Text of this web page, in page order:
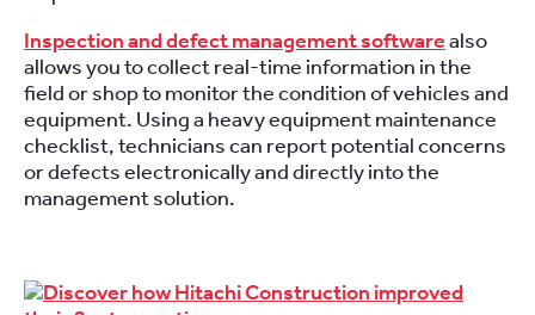
Inspection and defect management softwarealso
allows you to collect real-time information in the
field or shop to monitor the condition of vehicles and
equipment. Using a heavy equipment maintenance
checklist, technicians can report potential concerns
or defects electronically and directly into the
management solution.